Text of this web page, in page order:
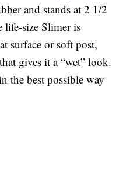
and stands at 2 1/2
life-size Slimer is
surface or soft post,
gives it a “wet” look.
the best possible way